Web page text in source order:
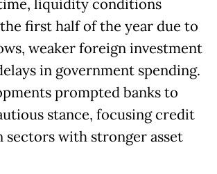
liquidity conditions
first half of the year due to
weaker foreign investment
in government spending.
prompted banks to
stance, focusing credit
sectors with stronger asset